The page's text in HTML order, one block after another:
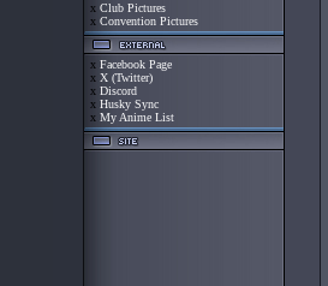
x Club Pictures
x Convention Pictures
x Facebook Page
x X (Twitter)
x Discord
x Husky Sync
x My Anime List